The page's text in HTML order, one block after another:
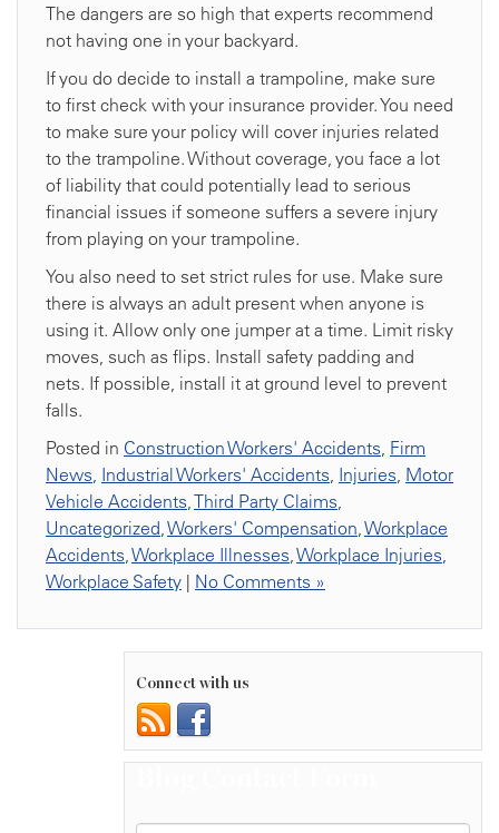
The dangers are so high that experts recommend
not having one in your backyard.
If you do decide to install a trampoline, make sure
to first check with your insurance provider. You need
to make sure your policy will cover injuries related
to the trampoline. Without coverage, you face a lot
of liability that could potentially lead to serious
financial issues if someone suffers a severe injury
from playing on your trampoline.
You also need to set strict rules for use. Make sure
there is always an adult present when anyone is
using it. Allow only one jumper at a time. Limit risky
moves, such as flips. Install safety padding and
nets. If possible, install it at ground level to prevent
falls.
Posted in Construction Workers' Accidents, Firm
News, Industrial Workers' Accidents, Injuries, Motor
Vehicle Accidents,Third Party Claims,
Uncategorized,Workers' Compensation,Workplace
Accidents,Workplace Illnesses,Workplace Injuries,
Workplace Safety | No Comments »
Connect with us